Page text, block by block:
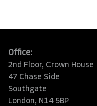
Office:
2nd Floor, Crown House
47 Chase Side
Southgate
London, N14 5BP